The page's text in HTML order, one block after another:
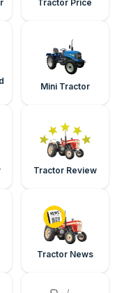
Tractor Price
Mini Tractor
Tractor Review
Tractor News